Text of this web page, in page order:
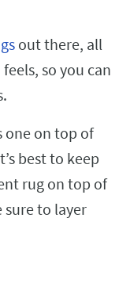
out there, all
so you can
one on top of
best to keep
rug on top of
sure to layer